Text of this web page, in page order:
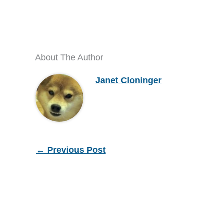
About The Author
Janet Cloninger
← Previous Post